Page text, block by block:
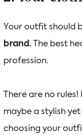
Your outfit should
brand.
The best
profession.
There are no
maybe a stylish
choosing your